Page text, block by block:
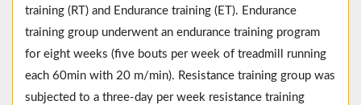
training (RT) and Endurance training (ET). Endurance
training group underwent an endurance training program
for eight weeks (five bouts per week of treadmill running
each 60min with 20 m/min). Resistance training group was
subjected to a three-day per week resistance training